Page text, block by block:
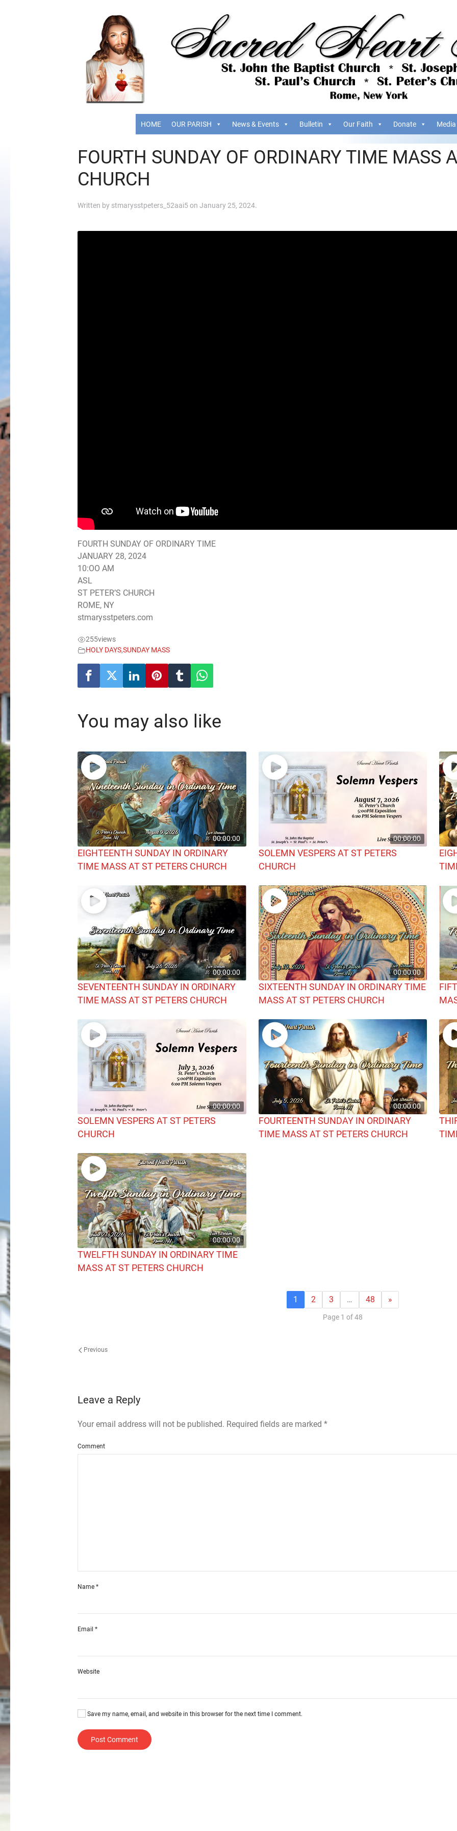
HOME OUR PARISH News & Events Bulletin Our Faith Donate Media
FOURTH SUNDAY OF ORDINARY TIME MASS
CHURCH
Written by stmarysstpeters_52aai5on January 25, 2024.
FOURTH SUNDAY OF ORDINARY TIME
JANUARY 28, 2024
10:OO AM
ASL
ST PETER’S CHURCH
ROME, NY
stmarysstpeters.com
255views
HOLY DAYS,SUNDAY MASS
You may also like
00:00:00
EIGHTEENTH SUNDAY IN ORDINARY
TIME MASS AT ST PETERS CHURCH
00:00:00
SOLEMN VESPERS AT ST PETERS
CHURCH
00:00:00
SEVENTEENTH SUNDAY IN ORDINARY
TIME MASS AT ST PETERS CHURCH
00:00:00
SIXTEENTH SUNDAY IN ORDINARY TIME
MASS AT ST PETERS CHURCH
00:00:00
SOLEMN VESPERS AT ST PETERS
CHURCH
00:00:00
FOURTEENTH SUNDAY IN ORDINARY
TIME MASS AT ST PETERS CHURCH
00:00:00
TWELFTH SUNDAY IN ORDINARY TIME
MASS AT ST PETERS CHURCH
1 2 3 … 48 »
Page 1 of 48
Previous
Leave a Reply
Your email address will not be published. Required fields are marked *
Comment
Name *
Email *
Website
Save my name, email, and website in this browser for the next time I comment.
Post Comment